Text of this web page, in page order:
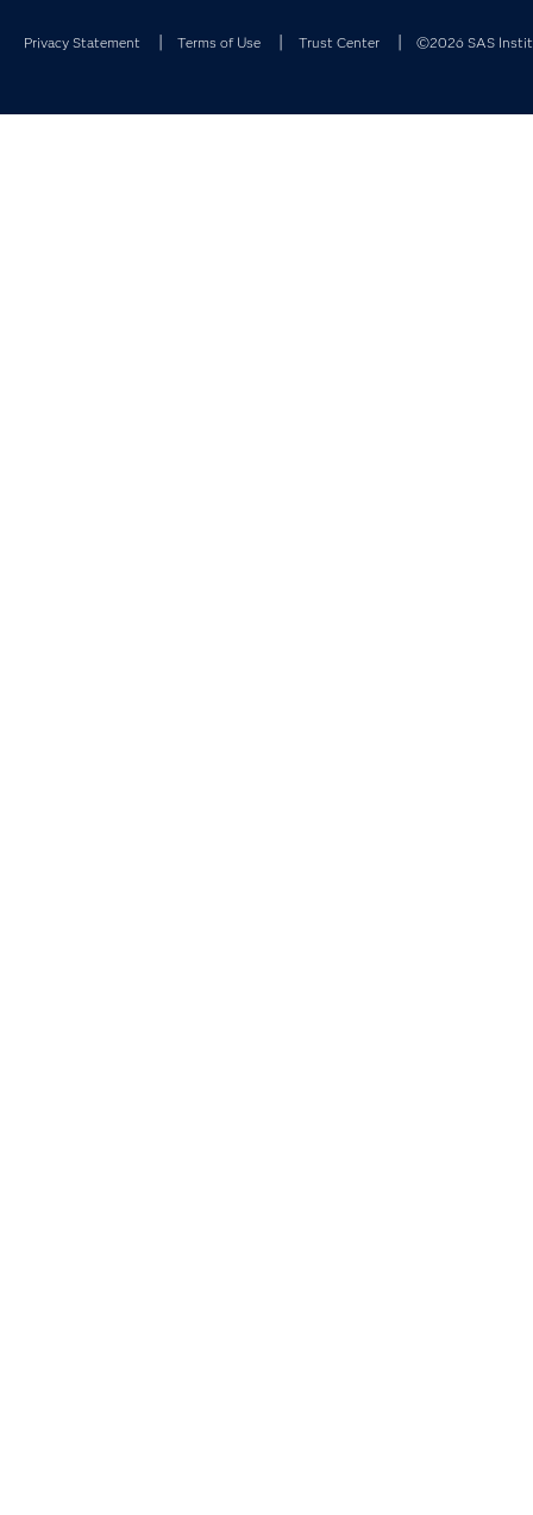
Privacy Statement Terms of Use Trust Center ©2026 SAS